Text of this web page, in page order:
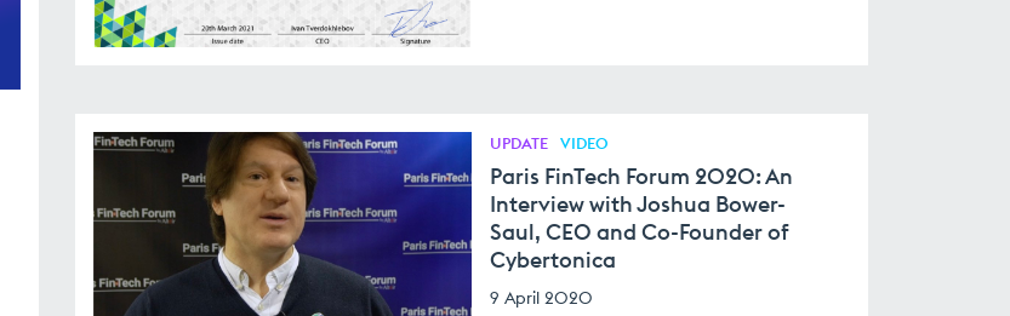
UPDATE VIDEO
Paris FinTech Forum 2020: An
Interview with Joshua Bower-
Saul, CEO and Co-Founder of
Cybertonica
9 April 2020